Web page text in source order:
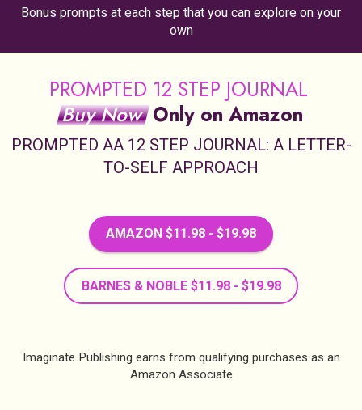
Bonus prompts at each step that you can explore on your
own
PROMPTED 12 STEP JOURNAL
Buy NowOnly on Amazon
PROMPTED AA 12 STEP JOURNAL: A LETTER-
TO-SELF APPROACH
AMAZON $11.98 - $19.98
BARNES & NOBLE $11.98 - $19.98
Imaginate Publishing earns from qualifying purchases as an
Amazon Associate